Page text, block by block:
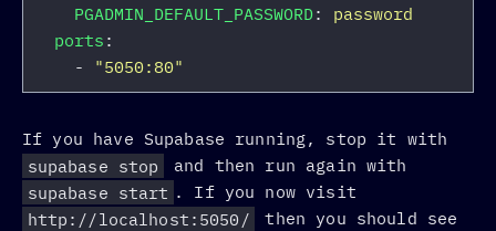
PGADMIN_DEFAULT_PASSWORD:
password
ports :
-
"5050:80"
If you have Supabase running, stop it with
supabase stop
and then run again with
supabase start . If you now visit
http://localhost:5050/
then you should see